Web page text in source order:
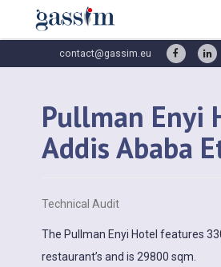
contact@gassim.eu
Pullman Enyi
Addis Ababa
Technical Audit
The Pullman Enyi Hotel features
restaurant’s and is 29800 sqm.